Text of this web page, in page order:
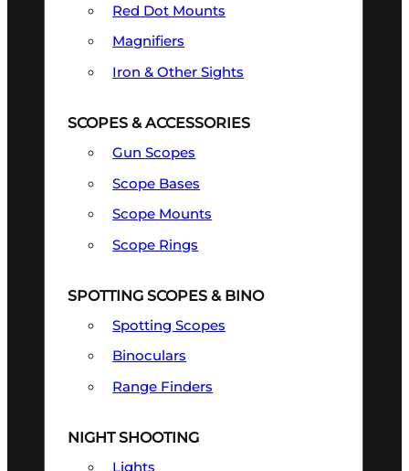
Red Dot Mounts
Magnifiers
Iron & Other Sights
SCOPES & ACCESSORIES
Gun Scopes
Scope Bases
Scope Mounts
Scope Rings
SPOTTING SCOPES & BINO
Spotting Scopes
Binoculars
Range Finders
NIGHT SHOOTING
Lights